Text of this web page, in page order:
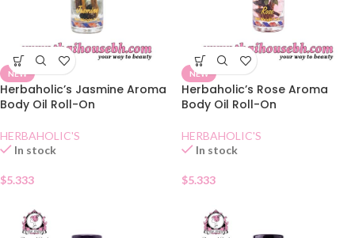
NEW
Herbaholic’s Jasmine Aroma
Body Oil Roll-On
HERBAHOLIC'S
In stock
$5.333
NEW
Herbaholic’s Rose Aroma
Body Oil Roll-On
HERBAHOLIC'S
In stock
$5.333